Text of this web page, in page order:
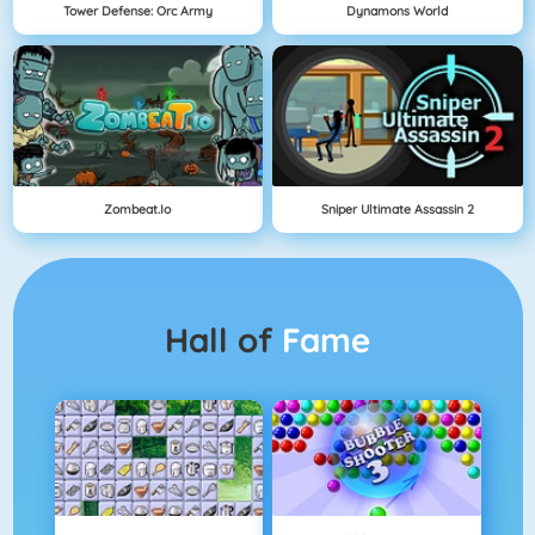
Tower Defense: Orc Army Dynamons World
Zombeat.io Sniper Ultimate Assassin 2
Hall of Fame